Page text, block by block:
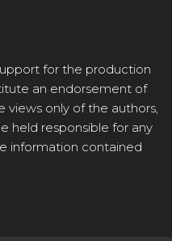
for the production
an endorsement of
only of the authors,
held responsible for any
information contained